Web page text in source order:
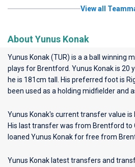
View all
About Yunus Konak
Yunus Konak (TUR) is a a ball winning
plays for Brentford . Yunus Konak is
he is 181cm tall. His preferred foot is
been used as a holding midfielder and
Yunus Konak's current transfer value is
His last transfer was from Brentford to
loaned Yunus Konak for free from
Yunus Konak latest transfers and